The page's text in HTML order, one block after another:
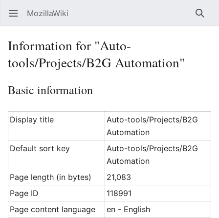
Open main menu MozillaWiki
Information for "Auto-
tools/Projects/B2G Automation"
Basic information
Display title
Auto-tools/Projects/B2G
Automation
Default sort key
Auto-tools/Projects/B2G
Automation
Page length (in bytes)
21,083
Page ID
118991
Page content language
en - English